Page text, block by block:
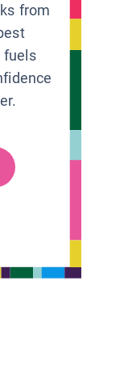
from
fuels